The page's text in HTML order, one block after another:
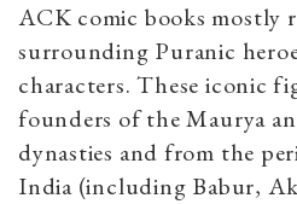
ACK comic books mostly
surrounding Puranic
characters. These iconic
founders of the Maurya
dynasties and from the
India (including Babur,